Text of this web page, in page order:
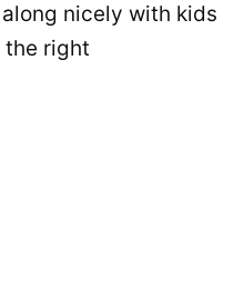
nicely with kids
the right